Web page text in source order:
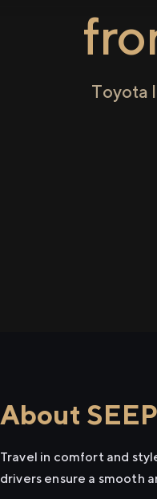
Toyota
About
Travel in comfort and
drivers ensure a smooth